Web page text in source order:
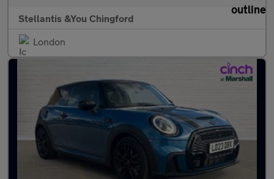
Stellantis &You Chingford
London